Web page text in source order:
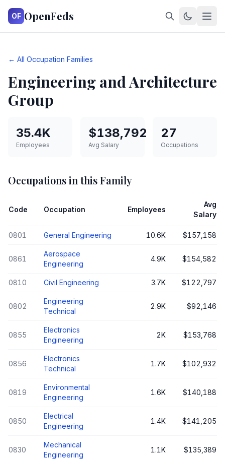
OF OpenFeds
← All Occupation Families
Engineering and Architecture
Group
35.4K
Employees
$138,792
Avg Salary
27
Occupations
Occupations in this Family
Code Occupation Employees
Avg
Salary
0801 General Engineering 10.6K $157,158
0861
Aerospace
Engineering
4.9K $154,582
0810 Civil Engineering 3.7K $122,797
0802
Engineering
Technical
2.9K $92,146
0855
Electronics
Engineering
2K $153,768
0856
Electronics
Technical
1.7K $102,932
0819
Environmental
Engineering
1.6K $140,188
0850
Electrical
Engineering
1.4K $141,205
0830
Mechanical
Engineering
1.1K $135,389